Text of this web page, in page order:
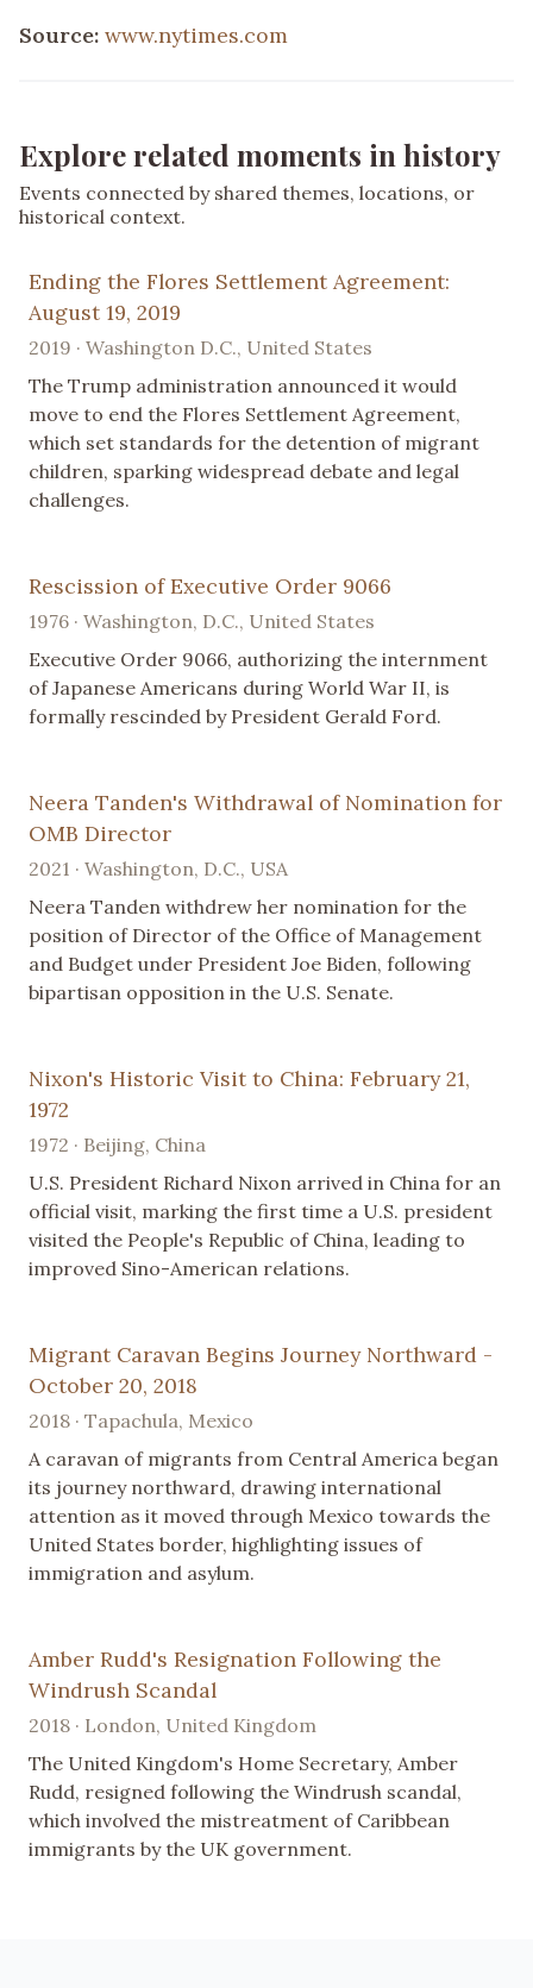
Source: www.nytimes.com
Explore related moments in history
Events connected by shared themes, locations, or
historical context.
Ending the Flores Settlement Agreement:
August 19, 2019
2019 · Washington D.C., United States
The Trump administration announced it would
move to end the Flores Settlement Agreement,
which set standards for the detention of migrant
children, sparking widespread debate and legal
challenges.
Rescission of Executive Order 9066
1976 · Washington, D.C., United States
Executive Order 9066, authorizing the internment
of Japanese Americans during World War II, is
formally rescinded by President Gerald Ford.
Neera Tanden's Withdrawal of Nomination for
OMB Director
2021 · Washington, D.C., USA
Neera Tanden withdrew her nomination for the
position of Director of the Office of Management
and Budget under President Joe Biden, following
bipartisan opposition in the U.S. Senate.
Nixon's Historic Visit to China: February 21,
1972
1972 · Beijing, China
U.S. President Richard Nixon arrived in China for an
official visit, marking the first time a U.S. president
visited the People's Republic of China, leading to
improved Sino-American relations.
Migrant Caravan Begins Journey Northward -
October 20, 2018
2018 · Tapachula, Mexico
A caravan of migrants from Central America began
its journey northward, drawing international
attention as it moved through Mexico towards the
United States border, highlighting issues of
immigration and asylum.
Amber Rudd's Resignation Following the
Windrush Scandal
2018 · London, United Kingdom
The United Kingdom's Home Secretary, Amber
Rudd, resigned following the Windrush scandal,
which involved the mistreatment of Caribbean
immigrants by the UK government.